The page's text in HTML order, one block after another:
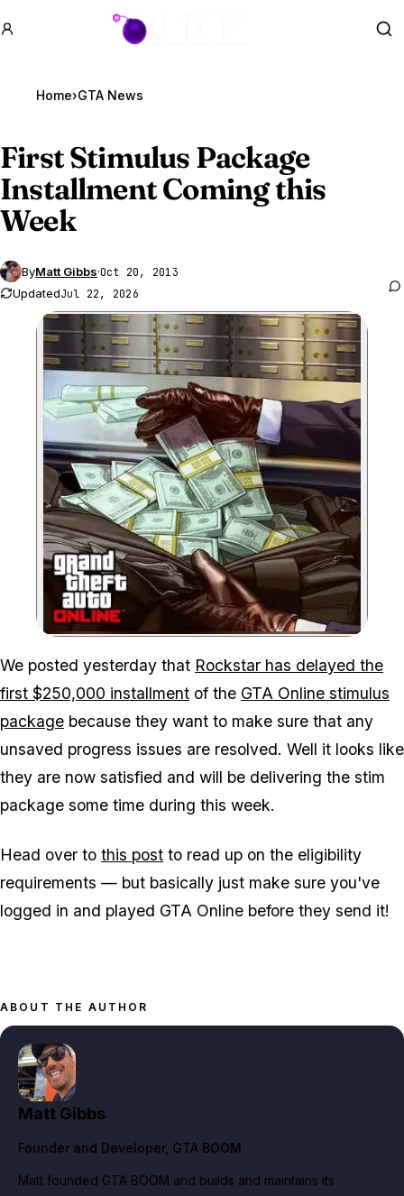
GTA BOOM
Home›GTA News
First Stimulus Package
Installment Coming this
Week
ByMatt Gibbs·Oct 20, 2013
UpdatedJul 22, 2026
Zoom image:
We posted yesterday that Rockstar has delayed the
first $250,000 installment of the GTA Online stimulus
package because they want to make sure that any
unsaved progress issues are resolved. Well it looks like
they are now satisfied and will be delivering the stim
package some time during this week.
Head over to this post to read up on the eligibility
requirements — but basically just make sure you've
logged in and played GTA Online before they send it!
ABOUT THE AUTHOR
Matt Gibbs
Founder and Developer, GTA BOOM
Matt founded GTA BOOM and builds and maintains its